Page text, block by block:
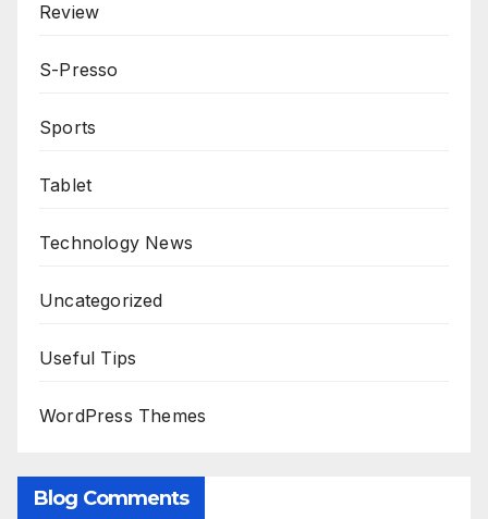
Review
S-Presso
Sports
Tablet
Technology News
Uncategorized
Useful Tips
WordPress Themes
Blog Comments